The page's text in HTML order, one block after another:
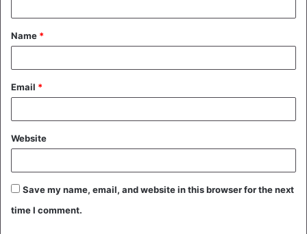
t
*
Name *
Email *
Website
Save my name, email, and website in this browser for the next
time I comment.